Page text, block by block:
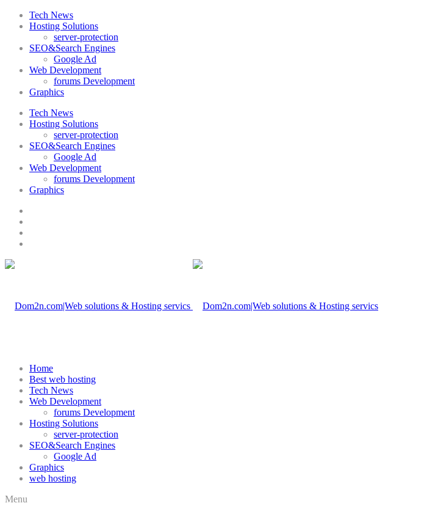
Tech News
Hosting Solutions
server-protection
SEO&Search Engines
Google Ad
Web Development
forums Development
Graphics
Tech News
Hosting Solutions
server-protection
SEO&Search Engines
Google Ad
Web Development
forums Development
Graphics
Home
Best web hosting
Tech News
Web Development
forums Development
Hosting Solutions
server-protection
SEO&Search Engines
Google Ad
Graphics
web hosting
Menu